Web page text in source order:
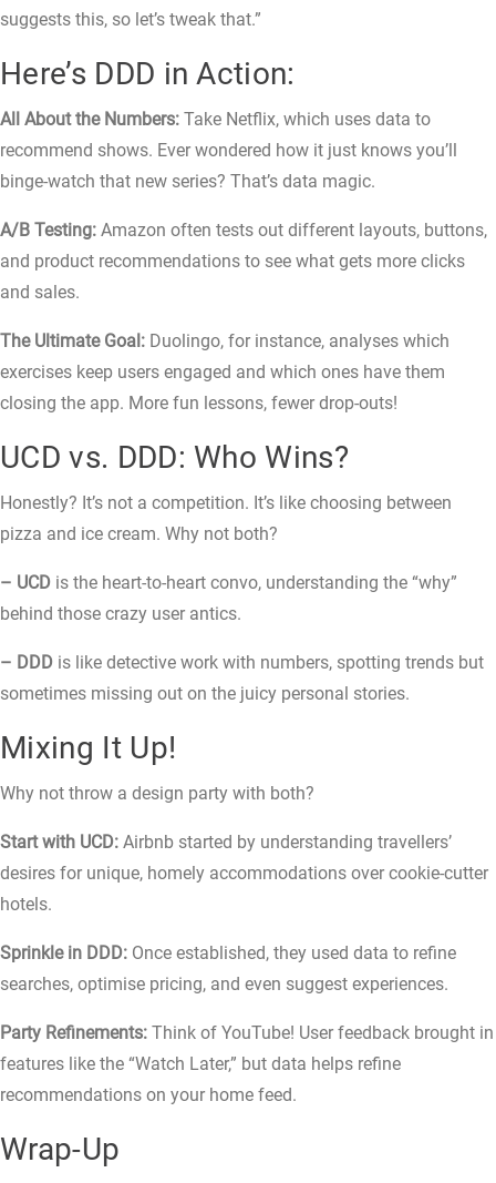
suggests this, so let’s tweak that.”
Here’s DDD in Action:
All About the Numbers: Take Netflix, which uses data to
recommend shows. Ever wondered how it just knows you’ll
binge-watch that new series? That’s data magic.
A/B Testing: Amazon often tests out different layouts, buttons,
and product recommendations to see what gets more clicks
and sales.
The Ultimate Goal: Duolingo, for instance, analyses which
exercises keep users engaged and which ones have them
closing the app. More fun lessons, fewer drop-outs!
UCD vs. DDD: Who Wins?
Honestly? It’s not a competition. It’s like choosing between
pizza and ice cream. Why not both?
– UCD is the heart-to-heart convo, understanding the “why”
behind those crazy user antics.
– DDD is like detective work with numbers, spotting trends but
sometimes missing out on the juicy personal stories.
Mixing It Up!
Why not throw a design party with both?
Start with UCD: Airbnb started by understanding travellers’
desires for unique, homely accommodations over cookie-cutter
hotels.
Sprinkle in DDD: Once established, they used data to refine
searches, optimise pricing, and even suggest experiences.
Party Refinements: Think of YouTube! User feedback brought in
features like the “Watch Later,” but data helps refine
recommendations on your home feed.
Wrap-Up